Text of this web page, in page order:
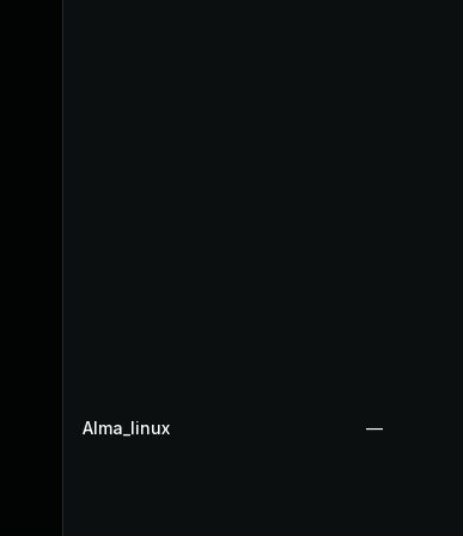
Alma_linux —